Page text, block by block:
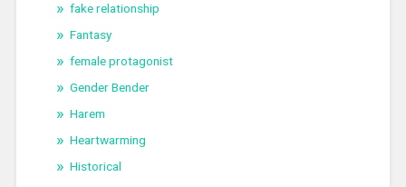
fake relationship
Fantasy
female protagonist
Gender Bender
Harem
Heartwarming
Historical